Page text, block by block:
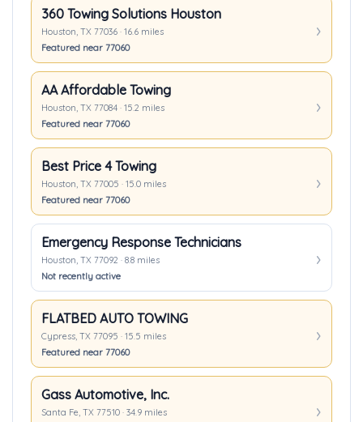
360 Towing Solutions Houston
Houston, TX 77036 · 16.6 miles
Featured near 77060
AA Affordable Towing
Houston, TX 77084 · 15.2 miles
Featured near 77060
Best Price 4 Towing
Houston, TX 77005 · 15.0 miles
Featured near 77060
Emergency Response Technicians
Houston, TX 77092 · 8.8 miles
Not recently active
FLATBED AUTO TOWING
Cypress, TX 77095 · 15.5 miles
Featured near 77060
Gass Automotive, Inc.
Santa Fe, TX 77510 · 34.9 miles